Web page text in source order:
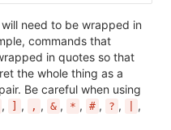
need to be wrapped in
commands that
in quotes so that
the whole thing as a
Be careful when using
, , , , & , * , # , ? , ,